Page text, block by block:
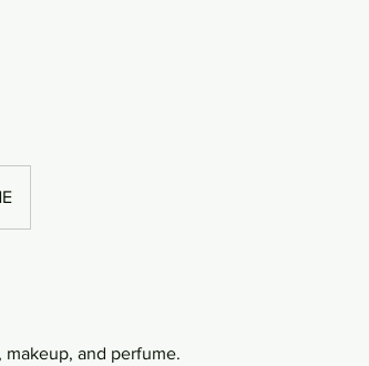
and perfume.